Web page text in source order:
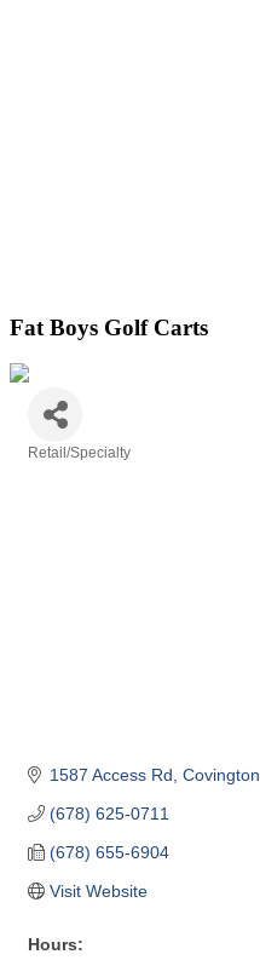
Fat Boys Golf Carts
Retail/Specialty
1587 Access Rd Covington
(678) 625-0711
(678) 655-6904
Visit Website
Hours: